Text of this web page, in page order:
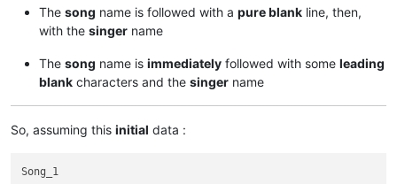
The song name is followed with a pure blank line, then,
with the singer name
The song name is immediately followed with some leading
blank characters and the singer name
So, assuming this initial data :
Song_1